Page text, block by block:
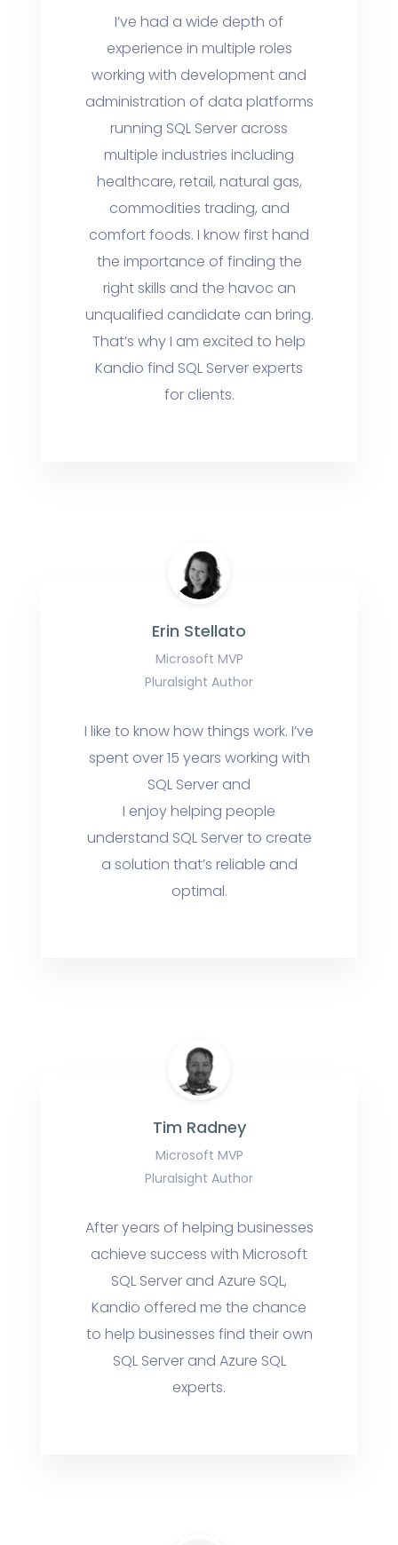
I’ve had a wide depth of
experience in multiple roles
working with development and
administration of data platforms
running SQL Server across
multiple industries including
healthcare, retail, natural gas,
commodities trading, and
comfort foods. I know first hand
the importance of finding the
right skills and the havoc an
unqualified candidate can bring.
That’s why I am excited to help
Kandio find SQL Server experts
for clients.
Erin Stellato
Microsoft MVP
Pluralsight Author
I like to know how things work. I’ve
spent over 15 years working with
SQL Server and
I enjoy helping people
understand SQL Server to create
a solution that’s reliable and
optimal.
Tim Radney
Microsoft MVP
Pluralsight Author
After years of helping businesses
achieve success with Microsoft
SQL Server and Azure SQL,
Kandio offered me the chance
to help businesses find their own
SQL Server and Azure SQL
experts.